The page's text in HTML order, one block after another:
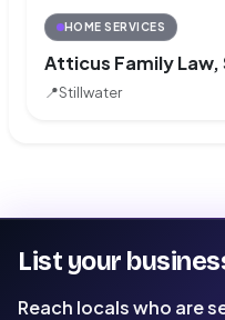
HOME SERVICES
Atticus Family Law,
📍Stillwater
List your
Reach locals who are